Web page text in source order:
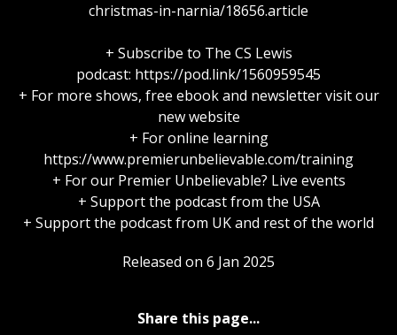
christmas-in-narnia/18656.article
+ Subscribe to The CS Lewis
podcast: https://pod.link/1560959545
+ For more shows, free ebook and newsletter visit our
new website
+ For online learning
https://www.premierunbelievable.com/training
+ For our Premier Unbelievable? Live events
+ Support the podcast from the USA
+ Support the podcast from UK and rest of the world
Released on 6 Jan 2025
Share this page...